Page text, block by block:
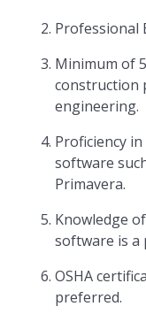
Professional
Minimum of
construction
engineering.
Proficiency
software
Primavera.
Knowledge
software is a
OSHA
preferred.